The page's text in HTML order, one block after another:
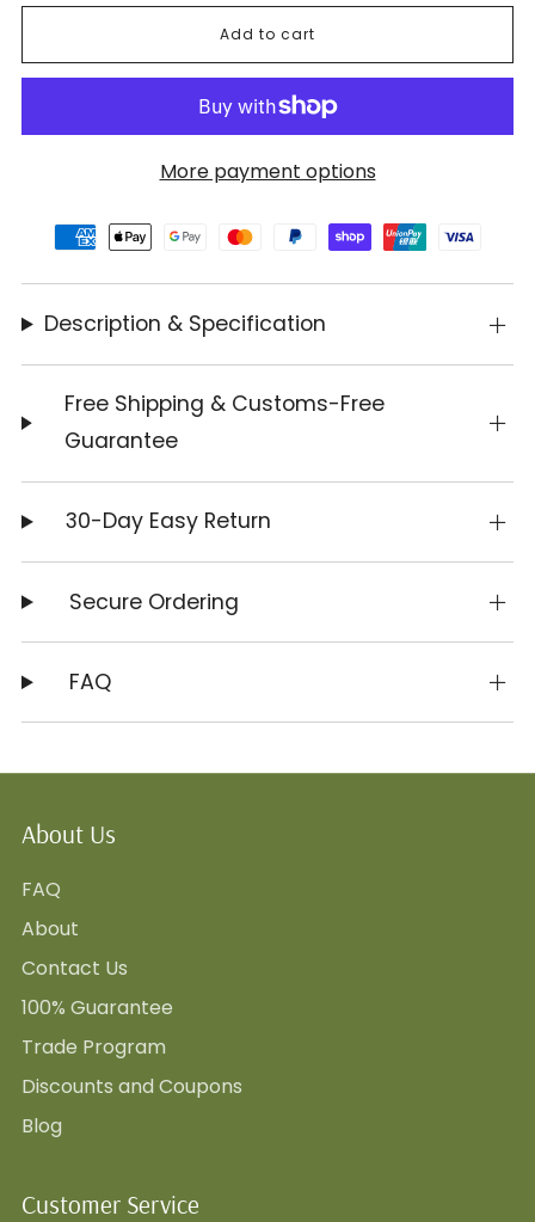
Add to cart
More payment options
Description & Specification
Free Shipping & Customs-Free
Guarantee
30-Day Easy Return
Secure Ordering
FAQ
About Us
FAQ
About
Contact Us
100% Guarantee
Trade Program
Discounts and Coupons
Blog
Customer Service